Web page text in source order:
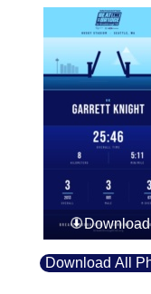
Download
Download All